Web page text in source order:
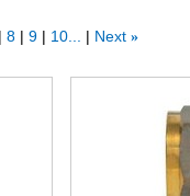
8 9 10... Next »